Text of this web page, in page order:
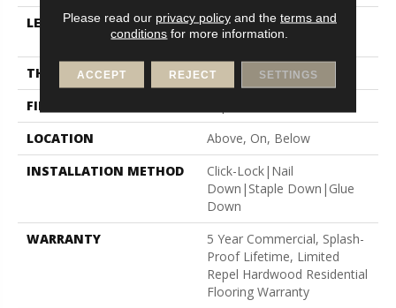
LENGTH
Random Lengths Up To
58.56"
THICKNESS
3/8"
FINISH COATING
LOCATION
Above, On, Below
INSTALLATION METHOD
Click-Lock|Nail
Down|Staple Down|Glue
Down
WARRANTY
5 Year Commercial, Splash-
Proof Lifetime, Limited
Repel Hardwood Residential
Flooring Warranty
Please read our privacy policyand the terms and
conditions for more information.
ACCEPT REJECT SETTINGS